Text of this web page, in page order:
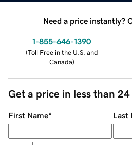
Need a price instantly?
1-855-646-1390
(Toll Free in the U.S. and
Canada)
Get a price in less than
First Name* Last